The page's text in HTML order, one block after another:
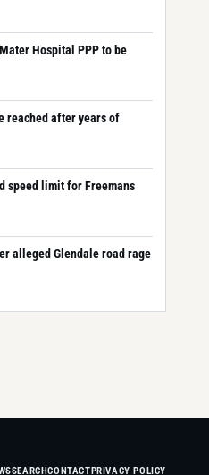
Hospital PPP to be
reached after years of
speed limit for Freemans
alleged Glendale road rage
SEARCHCONTACTPRIVACY POLICY